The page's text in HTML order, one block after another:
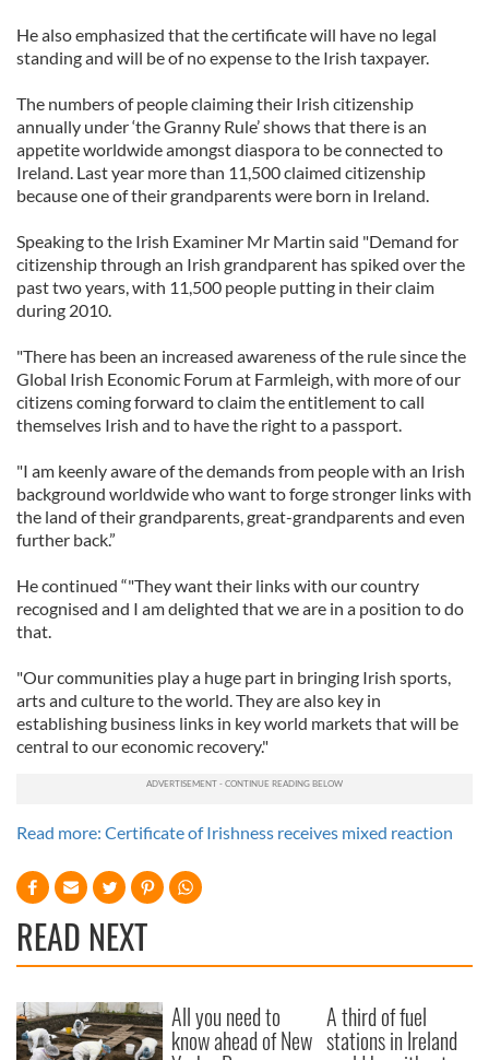
He also emphasized that the certificate will have no legal
standing and will be of no expense to the Irish taxpayer.
The numbers of people claiming their Irish citizenship
annually under ‘the Granny Rule’ shows that there is an
appetite worldwide amongst diaspora to be connected to
Ireland. Last year more than 11,500 claimed citizenship
because one of their grandparents were born in Ireland.
Speaking to the Irish Examiner Mr Martin said "Demand for
citizenship through an Irish grandparent has spiked over the
past two years, with 11,500 people putting in their claim
during 2010.
"There has been an increased awareness of the rule since the
Global Irish Economic Forum at Farmleigh, with more of our
citizens coming forward to claim the entitlement to call
themselves Irish and to have the right to a passport.
"I am keenly aware of the demands from people with an Irish
background worldwide who want to forge stronger links with
the land of their grandparents, great-grandparents and even
further back.”
He continued “"They want their links with our country
recognised and I am delighted that we are in a position to do
that.
"Our communities play a huge part in bringing Irish sports,
arts and culture to the world. They are also key in
establishing business links in key world markets that will be
central to our economic recovery."
Read more: Certificate of Irishness receives mixed reaction
READ NEXT
All you need to
know ahead of New
A third of fuel
stations in Ireland